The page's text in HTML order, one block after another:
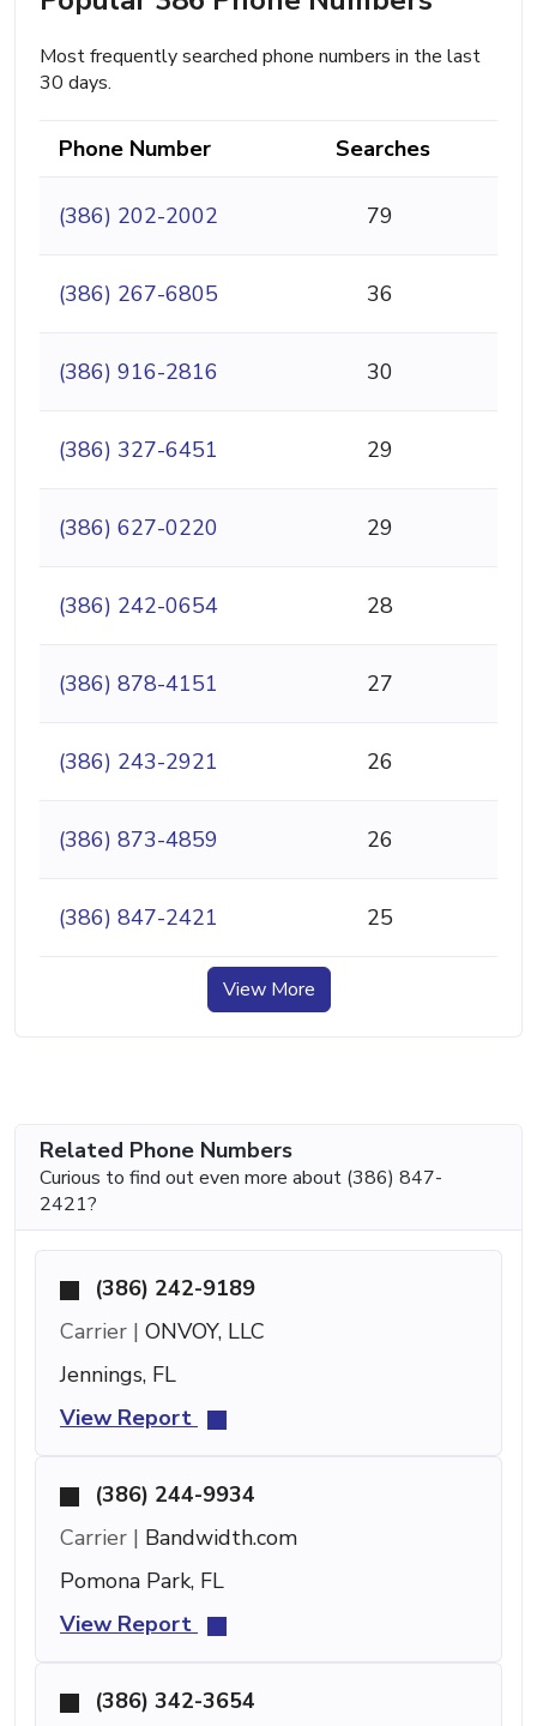
Most frequently searched phone numbers in the last
30 days.
Phone Number Searches
(386) 202-2002 79
(386) 267-6805 36
(386) 916-2816 30
(386) 327-6451 29
(386) 627-0220 29
(386) 242-0654 28
(386) 878-4151 27
(386) 243-2921 26
(386) 873-4859 26
(386) 847-2421 25
View More
Related Phone Numbers
Curious to find out even more about (386) 847-
2421?
(386) 242-9189
Carrier | ONVOY, LLC
Jennings, FL
View Report
(386) 244-9934
Carrier | Bandwidth.com
Pomona Park, FL
View Report
(386) 342-3654